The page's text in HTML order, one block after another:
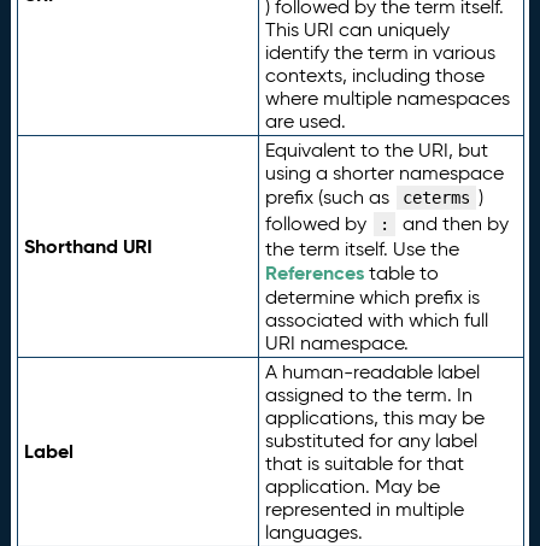
) followed by the term itself.
This URI can uniquely
identify the term in various
contexts, including those
where multiple namespaces
are used.
Shorthand URI
Equivalent to the URI, but
using a shorter namespace
prefix (such as
ceterms )
followed by
:
and then by
the term itself. Use the
Referencestable to
determine which prefix is
associated with which full
URI namespace.
Label
A human-readable label
assigned to the term. In
applications, this may be
substituted for any label
that is suitable for that
application. May be
represented in multiple
languages.